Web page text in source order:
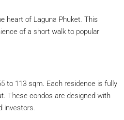
heart of Laguna Phuket. This
of a short walk to popular
to 113 sqm. Each residence is fully
These condos are designed with
investors.